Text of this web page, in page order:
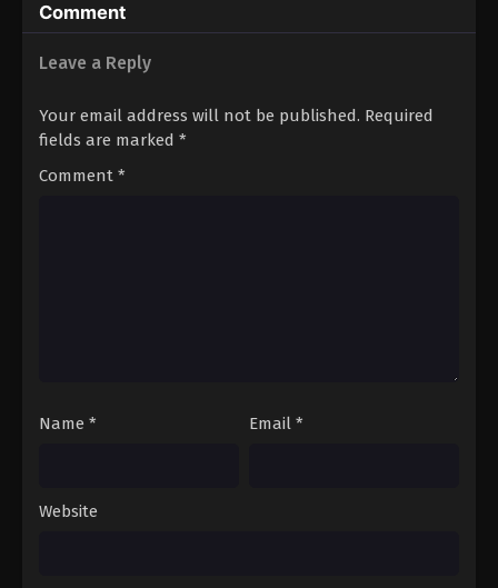
Comment
Leave a Reply
Your email address will not be published. Required
fields are marked *
Comment *
Name * Email *
Website